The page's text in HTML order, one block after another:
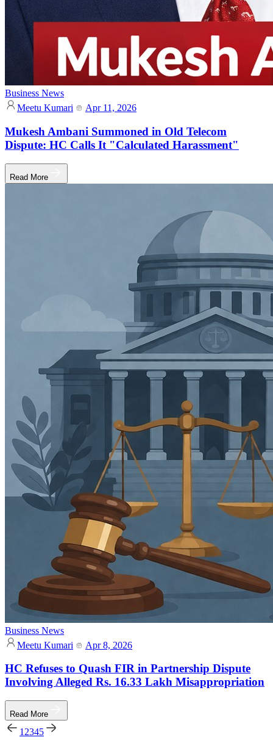
Business News
Meetu Kumari
Apr 11, 2026
Mukesh Ambani Summoned in Old Telecom
Dispute: HC Calls It "Calculated Harassment"
Read More
Business News
Meetu Kumari
Apr 8, 2026
HC Refuses to Quash FIR in Partnership Dispute
Involving Alleged Rs. 16.33 Lakh Misappropriation
Read More
1 2345